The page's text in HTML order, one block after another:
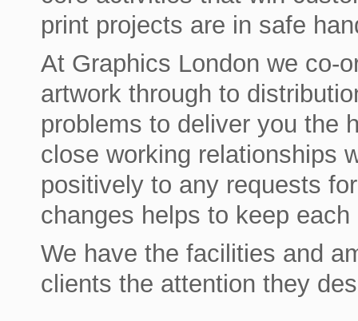
print projects are in safe
At Graphics London we co-
artwork through to
problems to deliver you the
close working relationships
positively to any requests
changes helps to keep
We have the facilities and
clients the attention they